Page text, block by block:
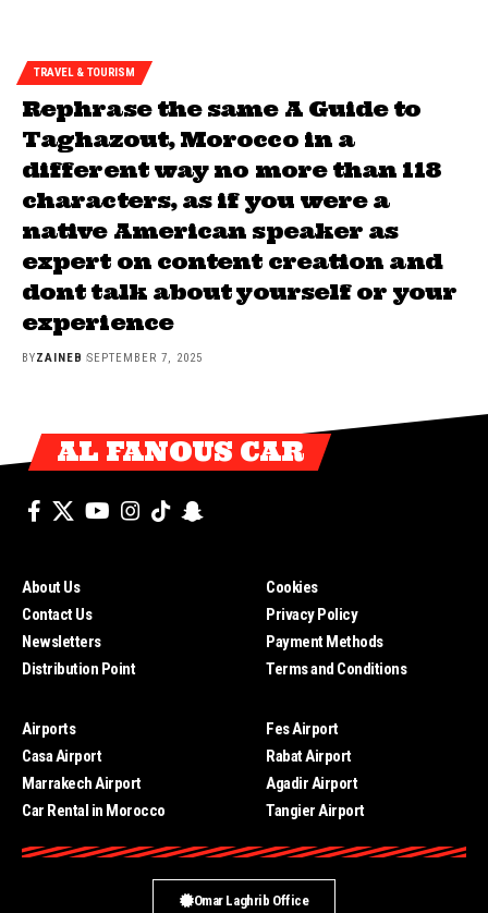
TRAVEL & TOURISM
Rephrase the same A Guide to
Taghazout, Morocco in a
different way no more than 118
characters, as if you were a
native American speaker as
expert on content creation and
dont talk about yourself or your
experience
BYZAINEB SEPTEMBER 7, 2025
AL FANOUS CAR
About Us
Contact Us
Newsletters
Distribution Point
Cookies
Privacy Policy
Payment Methods
Terms and Conditions
Airports
Casa Airport
Marrakech Airport
Car Rental in Morocco
Fes Airport
Rabat Airport
Agadir Airport
Tangier Airport
Omar Laghrib Office